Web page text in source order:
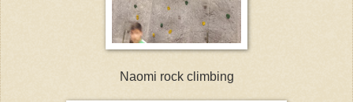
Naomi rock climbing